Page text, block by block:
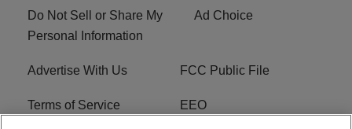
Do Not Sell or Share My
Personal Information
Ad Choice
Advertise With Us FCC Public File
Terms of Service EEO